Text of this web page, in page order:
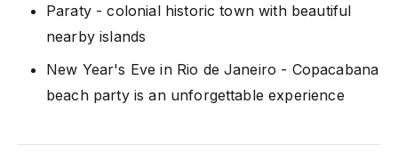
Paraty - colonial historic town with beautiful
nearby islands
New Year's Eve in Rio de Janeiro - Copacabana
beach party is an unforgettable experience